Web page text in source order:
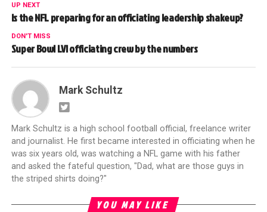
UP NEXT
Is the NFL preparing for an officiating leadership shakeup?
DON'T MISS
Super Bowl LVI officiating crew by the numbers
Mark Schultz
Mark Schultz is a high school football official, freelance writer
and journalist. He first became interested in officiating when he
was six years old, was watching a NFL game with his father
and asked the fateful question, "Dad, what are those guys in
the striped shirts doing?"
YOU MAY LIKE